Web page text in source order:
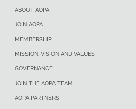
ABOUT AOPA
JOIN AOPA
MEMBERSHIP
MISSION, VISION AND VALUES
GOVERNANCE
JOIN THE AOPA TEAM
AOPA PARTNERS